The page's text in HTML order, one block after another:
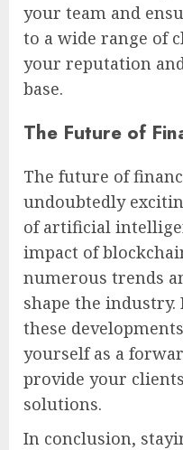
your team and
to a wide range of
your reputation
base.
The Future of
The future of
undoubtedly
of artificial
impact of
numerous trends
shape the industry.
these
yourself as a
provide your
solutions.
In conclusion,